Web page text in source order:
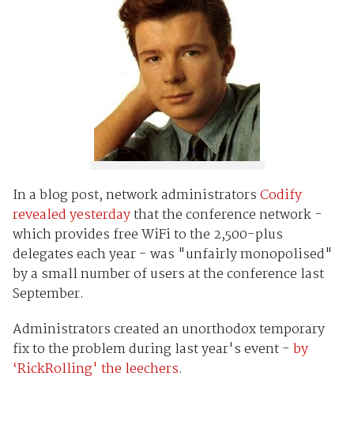
In a blog post, network administratorsCodify
revealed yesterdaythat the conference network -
which provides free WiFi to the 2,500-plus
delegates each year - was "unfairly monopolised"
by a small number of users at the conference last
September.
Administrators created an unorthodox temporary
fix to the problem during last year's event -by
‘RickRolling' the leechers.